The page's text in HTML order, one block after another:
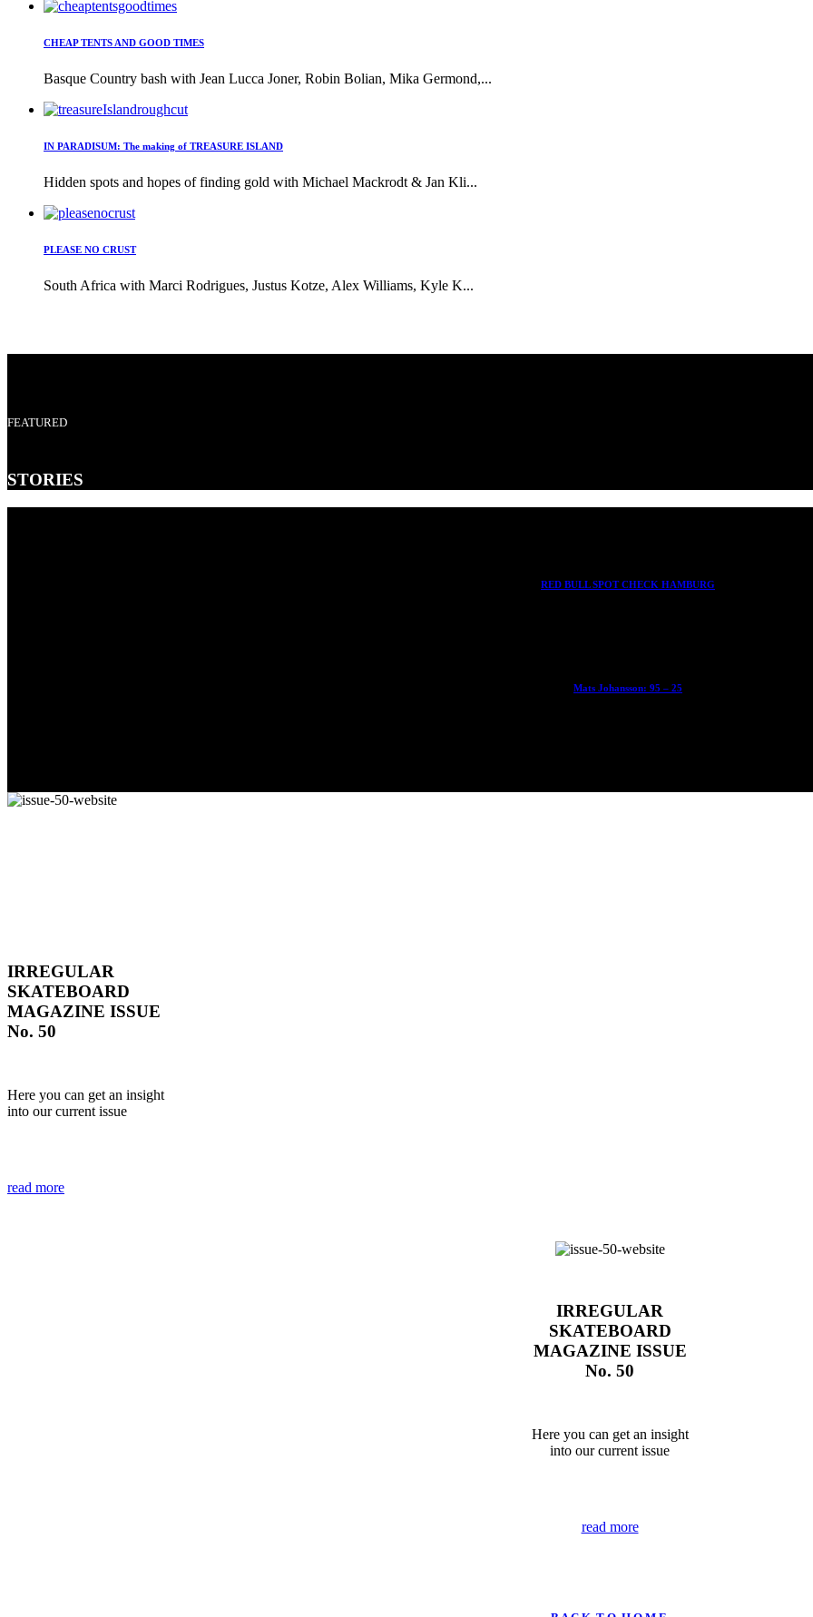
CHEAP TENTS AND GOOD TIMES
Basque Country bash with Jean Lucca Joner, Robin Bolian, Mika Germond,...
IN PARADISUM: The making of TREASURE ISLAND
Hidden spots and hopes of finding gold with Michael Mackrodt & Jan Kli...
PLEASE NO CRUST
South Africa with Marci Rodrigues, Justus Kotze, Alex Williams, Kyle K...
FEATURED
STORIES
RED BULL SPOT CHECK HAMBURG
Mats Johansson: 95 – 25
IRREGULAR
SKATEBOARD
MAGAZINE ISSUE
No. 50
Here you can get an insight
into our current issue
read more
IRREGULAR
SKATEBOARD
MAGAZINE ISSUE
No. 50
Here you can get an insight
into our current issue
read more